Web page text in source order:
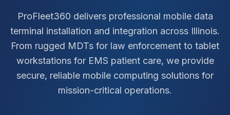
ProFleet360 delivers professional mobile data
terminal installation and integration across Illinois.
From rugged MDTs for law enforcement to tablet
workstations for EMS patient care, we provide
secure, reliable mobile computing solutions for
mission-critical operations.